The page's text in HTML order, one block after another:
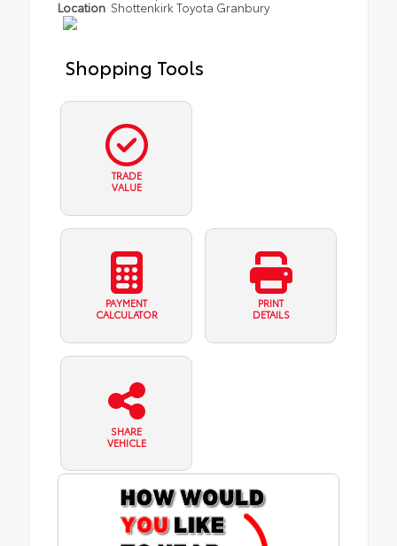
Location Shottenkirk Toyota Granbury
Shopping Tools
TRADE
VALUE
PAYMENT
CALCULATOR
PRINT
DETAILS
SHARE
VEHICLE